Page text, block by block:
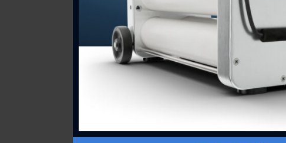
PUMP ASSY LC-2CP-
MD 115V 50/60HZ
250GPH